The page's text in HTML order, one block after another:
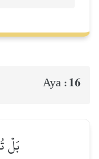
Aya : 16
بَلۡ